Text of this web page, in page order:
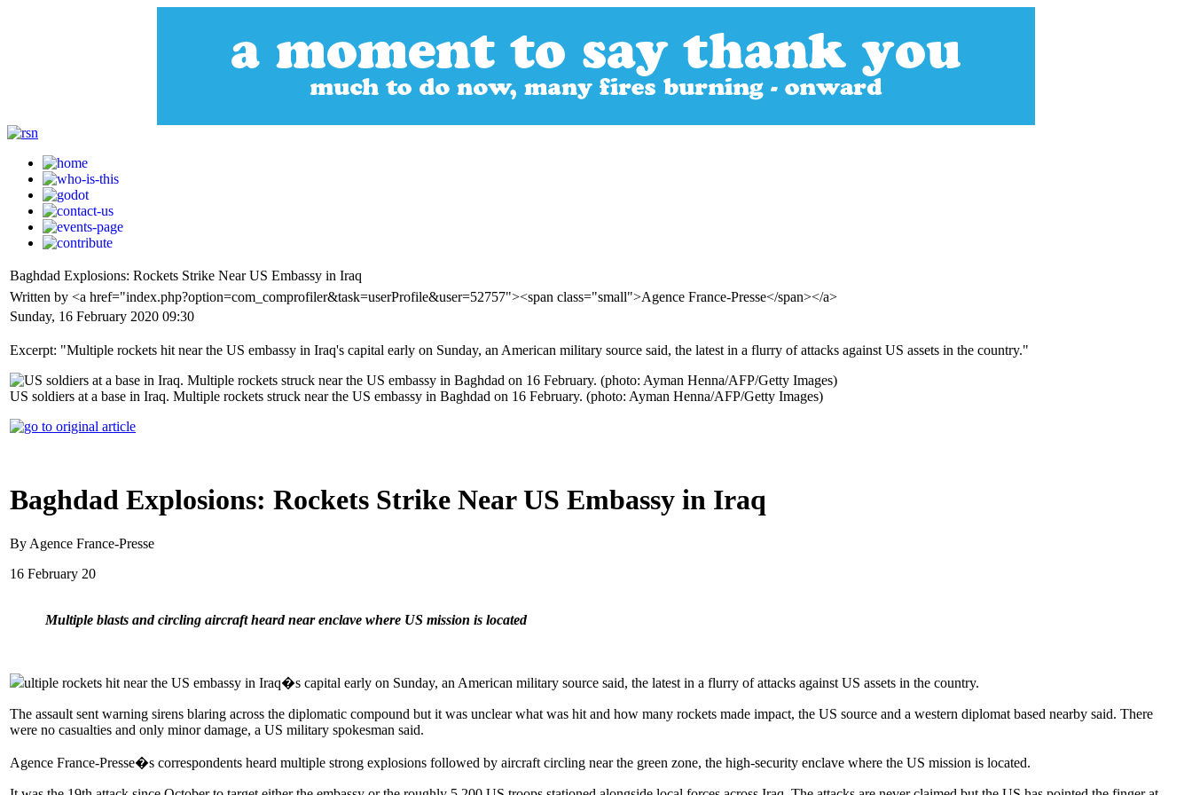
Baghdad Explosions: Rockets Strike Near US Embassy in Iraq
Written by <a href="index.php?option=com_comprofiler&task=userProfile&user=52757"><span class="small">Agence France-Presse</span></a>
Sunday, 16 February 2020 09:30
Excerpt: "Multiple rockets hit near the US embassy in Iraq's capital early on Sunday, an American military source said, the latest in a flurry of attacks against US assets in the country."
US soldiers at a base in Iraq. Multiple rockets struck near the US embassy in Baghdad on 16 February. (photo: Ayman Henna/AFP/Getty Images)
Baghdad Explosions: Rockets Strike Near US Embassy in Iraq
By Agence France-Presse
16 February 20
Multiple blasts and circling aircraft heard near enclave where US mission is located
ultiple rockets hit near the US embassy in Iraq�s capital early on Sunday, an American military source said, the latest in a flurry of attacks against US assets in the country.
The assault sent warning sirens blaring across the diplomatic compound but it was unclear what was hit and how many rockets made impact, the US source and a western diplomat based nearby said. There
were no casualties and only minor damage, a US military spokesman said.
Agence France-Presse�s correspondents heard multiple strong explosions followed by aircraft circling near the green zone, the high-security enclave where the US mission is located.